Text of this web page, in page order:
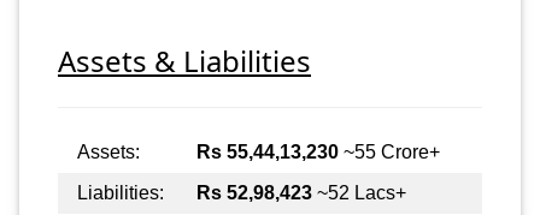
Assets & Liabilities
Assets: Rs 55,44,13,230 ~55 Crore+
Liabilities:
Rs 52,98,423 ~52 Lacs+